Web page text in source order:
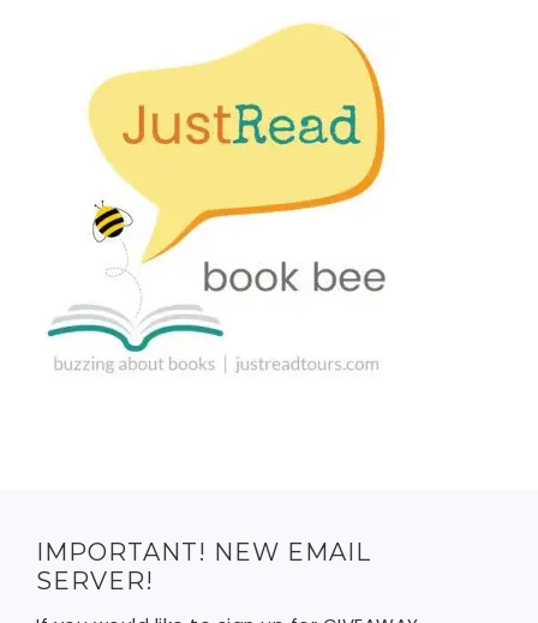
IMPORTANT! NEW EMAIL
SERVER!